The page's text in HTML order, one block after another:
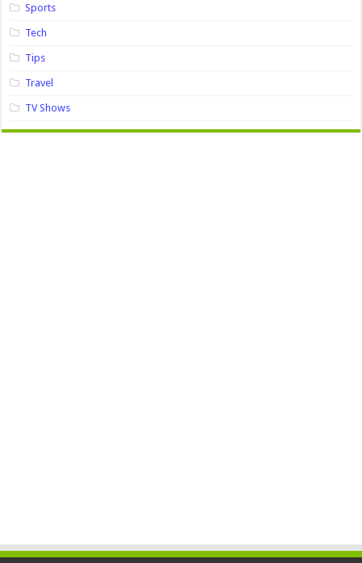
Sports
Tech
Tips
Travel
TV Shows